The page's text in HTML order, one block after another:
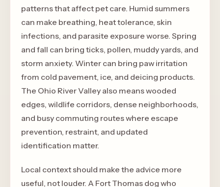
patterns that affect pet care. Humid summers
can make breathing, heat tolerance, skin
infections, and parasite exposure worse. Spring
and fall can bring ticks, pollen, muddy yards, and
storm anxiety. Winter can bring paw irritation
from cold pavement, ice, and deicing products.
The Ohio River Valley also means wooded
edges, wildlife corridors, dense neighborhoods,
and busy commuting routes where escape
prevention, restraint, and updated
identification matter.
Local context should make the advice more
useful, not louder. A Fort Thomas dog who